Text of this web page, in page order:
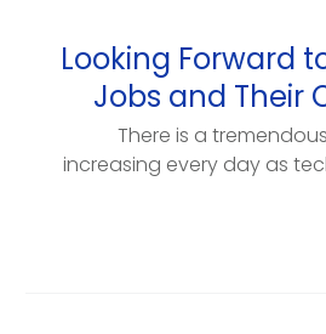
Looking Forward
Jobs and Their
There is a
increasing every day as